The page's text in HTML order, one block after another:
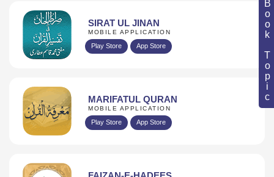
Book Topic
SIRAT UL JINAN
MOBILE APPLICATION
Play Store App Store
MARIFATUL QURAN
MOBILE APPLICATION
Play Store App Store